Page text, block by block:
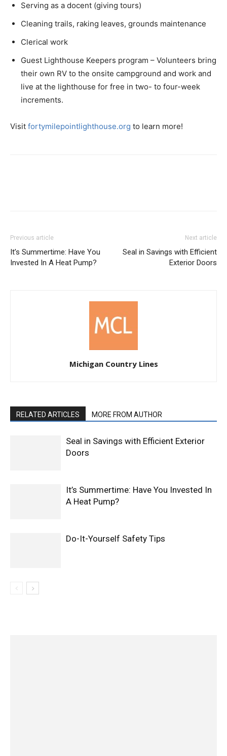
Serving as a docent (giving tours)
Cleaning trails, raking leaves, grounds maintenance
Clerical work
Guest Lighthouse Keepers program – Volunteers bring
their own RV to the onsite campground and work and
live at the lighthouse for free in two- to four-week
increments.
Visit fortymilepointlighthouse.org to learn more!
Previous article
It’s Summertime: Have You
Invested In A Heat Pump?
Next article
Seal in Savings with Efficient
Exterior Doors
Michigan Country Lines
RELATED ARTICLES MORE FROM AUTHOR
Seal in Savings with Efficient Exterior
Doors
It’s Summertime: Have You Invested In
A Heat Pump?
Do-It-Yourself Safety Tips